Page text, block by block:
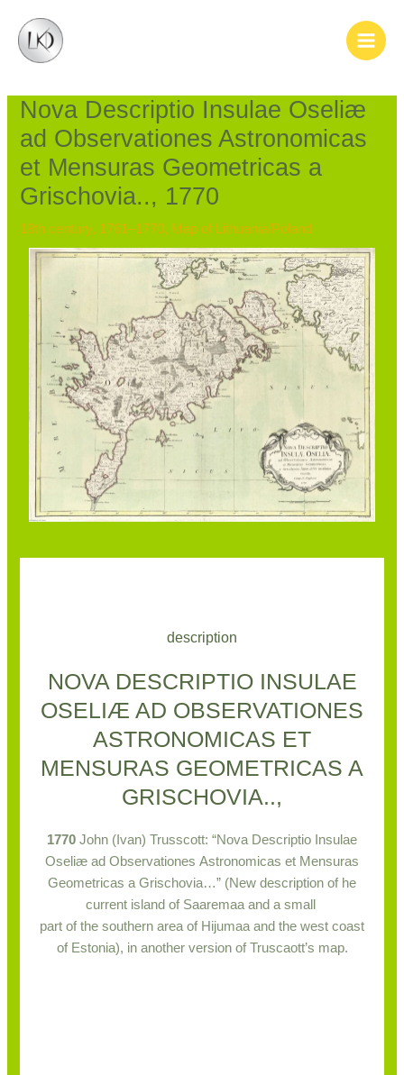
content
Main
Menu
Nova Descriptio Insulae Oseliæ
ad Observationes Astronomicas
et Mensuras Geometricas a
Grischovia.., 1770
18th century, 1761–1770, Map of Lithuania/Poland
description
NOVA DESCRIPTIO INSULAE
OSELIÆ AD OBSERVATIONES
ASTRONOMICAS ET
MENSURAS GEOMETRICAS A
GRISCHOVIA..,
1770 John (Ivan) Trusscott: “Nova Descriptio Insulae
Oseliæ ad Observationes Astronomicas et Mensuras
Geometricas a Grischovia…” (New description of he
current island of Saaremaa and a small
part of the southern area of Hijumaa and the west coast
of Estonia), in another version of Truscaott’s map.
navigation